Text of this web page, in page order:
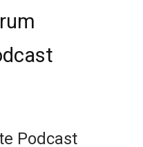
Podcast